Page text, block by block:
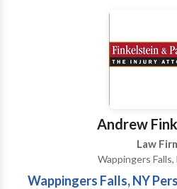
victims of personal injury
Fakhoury provide you with
trust. As the former President
Andrew
Law
Wappingers
Wappingers Falls, NY